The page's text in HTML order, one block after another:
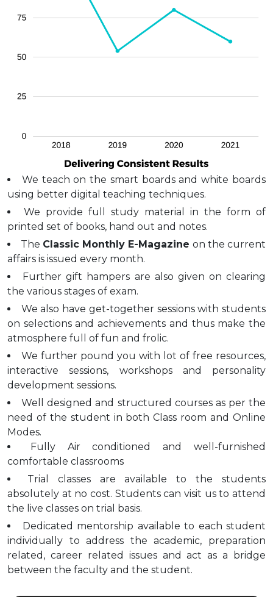
We teach on the smart boards and white boards
using better digital teaching techniques.
We provide full study material in the form of
printed set of books, hand out and notes.
The Classic Monthly E-Magazine on the current
affairs is issued every month.
Further gift hampers are also given on clearing
the various stages of exam.
We also have get-together sessions with students
on selections and achievements and thus make the
atmosphere full of fun and frolic.
We further pound you with lot of free resources,
interactive sessions, workshops and personality
development sessions.
Well designed and structured courses as per the
need of the student in both Class room and Online
Modes.
Fully Air conditioned and well-furnished
comfortable classrooms
Trial classes are available to the students
absolutely at no cost. Students can visit us to attend
the live classes on trial basis.
Dedicated mentorship available to each student
individually to address the academic, preparation
related, career related issues and act as a bridge
between the faculty and the student.